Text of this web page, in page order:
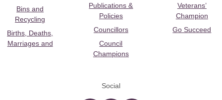
Bins and
Recycling
Births, Deaths,
Marriages and
Publications &
Policies
Councillors
Council
Champions
Veterans’
Champion
Go Succeed
Social